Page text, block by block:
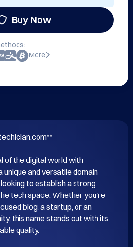
Buy Now
More
of the digital world with
unique and versatile domain
to establish a strong
tech space. Whether you're
blog, a startup, or an
this name stands out with its
quality.